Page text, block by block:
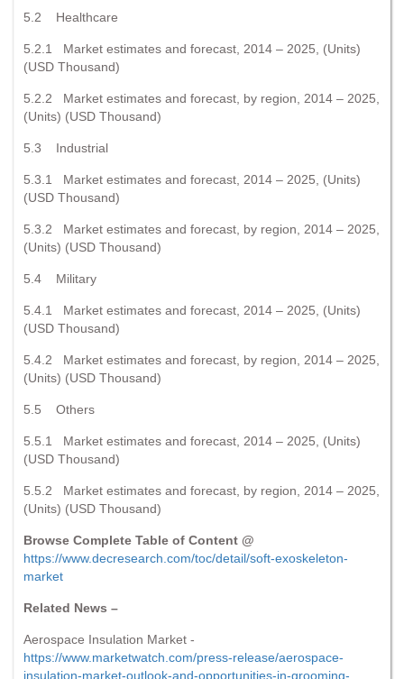
5.2 Healthcare
5.2.1 Market estimates and forecast, 2014 – 2025, (Units)
(USD Thousand)
5.2.2 Market estimates and forecast, by region, 2014 – 2025,
(Units) (USD Thousand)
5.3 Industrial
5.3.1 Market estimates and forecast, 2014 – 2025, (Units)
(USD Thousand)
5.3.2 Market estimates and forecast, by region, 2014 – 2025,
(Units) (USD Thousand)
5.4 Military
5.4.1 Market estimates and forecast, 2014 – 2025, (Units)
(USD Thousand)
5.4.2 Market estimates and forecast, by region, 2014 – 2025,
(Units) (USD Thousand)
5.5 Others
5.5.1 Market estimates and forecast, 2014 – 2025, (Units)
(USD Thousand)
5.5.2 Market estimates and forecast, by region, 2014 – 2025,
(Units) (USD Thousand)
Browse Complete Table of Content @
https://www.decresearch.com/toc/detail/soft-exoskeleton-
market
Related News –
Aerospace Insulation Market -
https://www.marketwatch.com/press-release/aerospace-
insulation-market-outlook-and-opportunities-in-grooming-